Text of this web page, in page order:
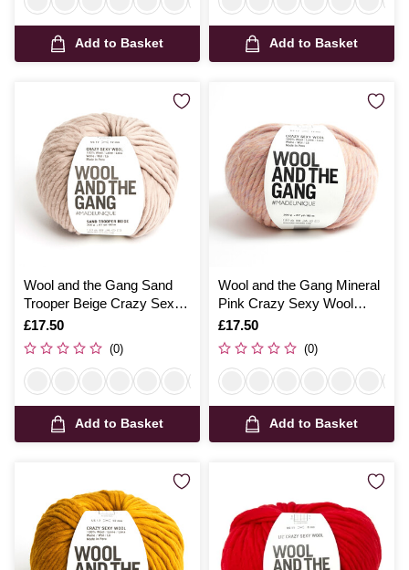
Add to Basket Add to Basket
Wool and the Gang Sand
Trooper Beige Crazy Sexy
Wool 200g
Is
£17.50
(0)
Add to Basket
Wool and the Gang Mineral
Pink Crazy Sexy Wool
200g
Is
£17.50
(0)
Add to Basket